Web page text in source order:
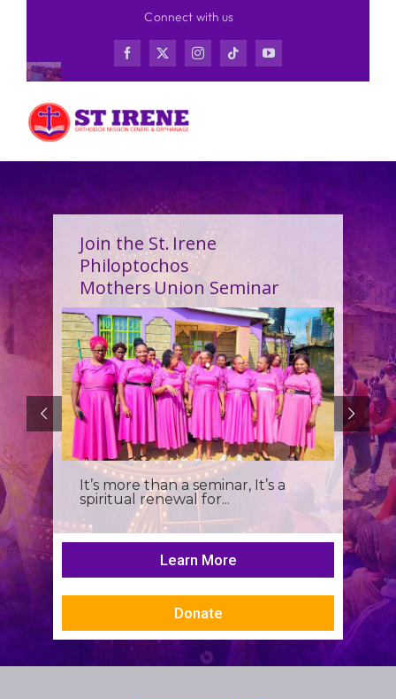
content
Connect with us
Join the St. Irene
Philoptochos
Mothers Union Seminar
It’s more than a seminar, It’s a
spiritual renewal for...
Learn More
Donate